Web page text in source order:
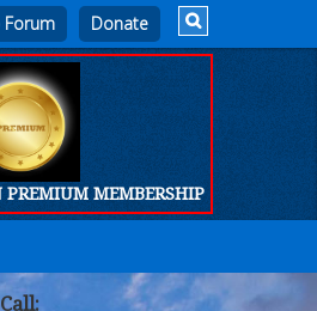
Forum
PREMIUM MEMBERSHIP
Who